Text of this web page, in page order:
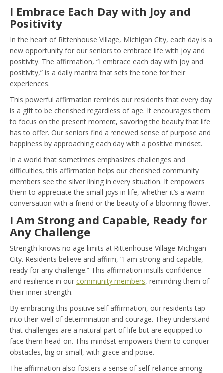
I Embrace Each Day with Joy and
Positivity
In the heart of Rittenhouse Village, Michigan City, each day is a
new opportunity for our seniors to embrace life with joy and
positivity. The affirmation, “I embrace each day with joy and
positivity,” is a daily mantra that sets the tone for their
experiences.
This powerful affirmation reminds our residents that every day
is a gift to be cherished regardless of age. It encourages them
to focus on the present moment, savoring the beauty that life
has to offer. Our seniors find a renewed sense of purpose and
happiness by approaching each day with a positive mindset.
In a world that sometimes emphasizes challenges and
difficulties, this affirmation helps our cherished community
members see the silver lining in every situation. It empowers
them to appreciate the small joys in life, whether it’s a warm
conversation with a friend or the beauty of a blooming flower.
I Am Strong and Capable, Ready for
Any Challenge
Strength knows no age limits at Rittenhouse Village Michigan
City. Residents believe and affirm, “I am strong and capable,
ready for any challenge.” This affirmation instills confidence
and resilience in our community members, reminding them of
their inner strength.
By embracing this positive self-affirmation, our residents tap
into their well of determination and courage. They understand
that challenges are a natural part of life but are equipped to
face them head-on. This mindset empowers them to conquer
obstacles, big or small, with grace and poise.
The affirmation also fosters a sense of self-reliance among